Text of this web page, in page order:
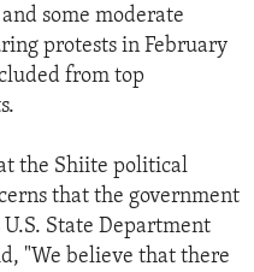
some moderate
protests in February
from top
the Shiite political
that the government
State Department
"We believe that there